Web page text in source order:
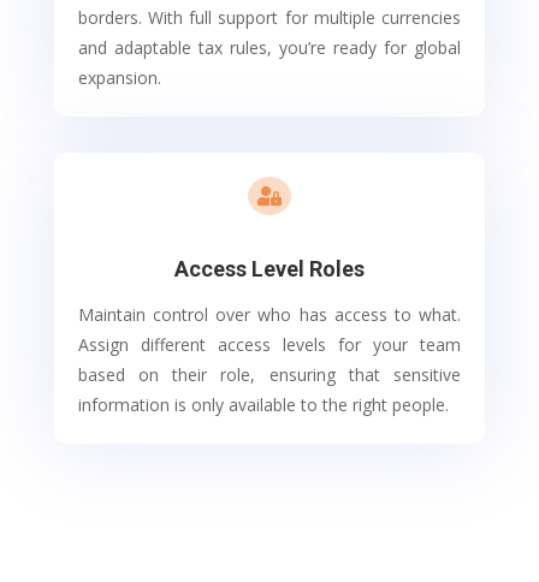
borders. With full support for multiple currencies
and adaptable tax rules, you’re ready for global
expansion.

Access Level Roles
Maintain control over who has access to what.
Assign different access levels for your team
based on their role, ensuring that sensitive
information is only available to the right people.